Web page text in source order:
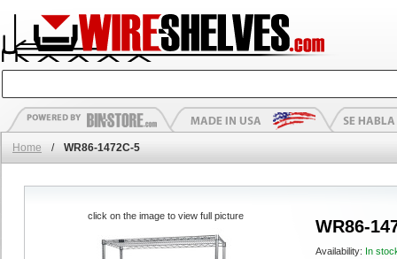
Home / WR86-1472C-5
WR86-
Availability: In
click on the image to view full picture